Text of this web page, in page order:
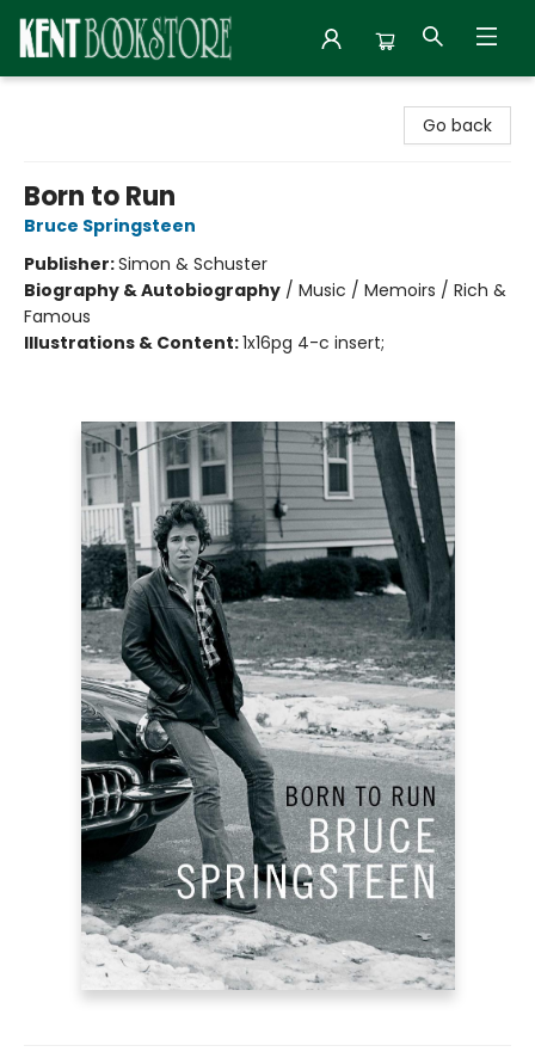
Go back
Born to Run
Bruce Springsteen
Publisher:Simon & Schuster
Biography & Autobiography / Music / Memoirs / Rich &
Famous
Illustrations & Content:1x16pg 4-c insert;